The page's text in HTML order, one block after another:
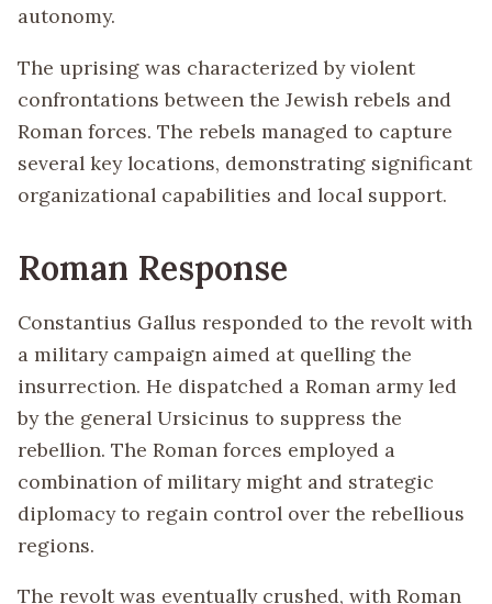
autonomy.
The uprising was characterized by violent
confrontations between the Jewish rebels and
Roman forces. The rebels managed to capture
several key locations, demonstrating significant
organizational capabilities and local support.
Roman Response
Constantius Gallus responded to the revolt with
a military campaign aimed at quelling the
insurrection. He dispatched a Roman army led
by the general Ursicinus to suppress the
rebellion. The Roman forces employed a
combination of military might and strategic
diplomacy to regain control over the rebellious
regions.
The revolt was eventually crushed, with Roman